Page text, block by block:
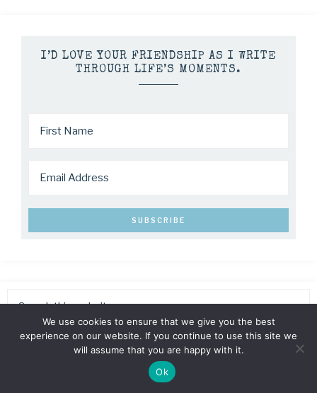
I’D LOVE YOUR FRIENDSHIP AS I WRITE
THROUGH LIFE’S MOMENTS.
We use cookies to ensure that we give you the best
experience on our website. If you continue to use this site we
will assume that you are happy with it.
Ok